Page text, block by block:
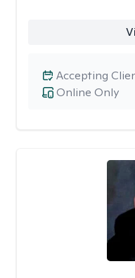
Online Only
Accepting